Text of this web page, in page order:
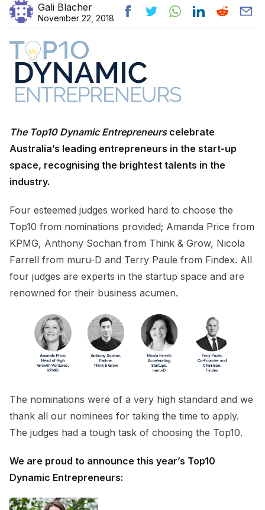
Gali Blacher
November 22, 2018
The Top10 Dynamic Entrepreneurscelebrate
Australia’s leading entrepreneurs in the start-up
space, recognising the brightest talents in the
industry.
Four esteemed judges worked hard to choose the
Top10 from nominations provided; Amanda Price from
KPMG, Anthony Sochan from Think & Grow, Nicola
Farrell from muru-D and Terry Paule from Findex. All
four judges are experts in the startup space and are
renowned for their business acumen.
The nominations were of a very high standard and we
thank all our nominees for taking the time to apply.
The judges had a tough task of choosing the Top10.
We are proud to announce this year’s Top10
Dynamic Entrepreneurs: